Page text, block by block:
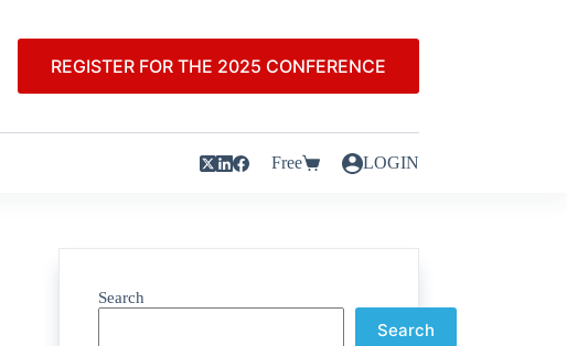
REGISTER FOR THE 2025 CONFERENCE
Free LOGIN
Search
Search